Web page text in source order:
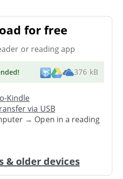
for free
or reading app
! 376 kB
Kindle
via USB
→ Open in a reading
& older devices